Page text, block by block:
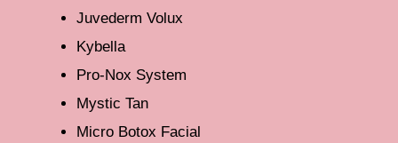
Juvederm Volux
Kybella
Pro-Nox System
Mystic Tan
Micro Botox Facial